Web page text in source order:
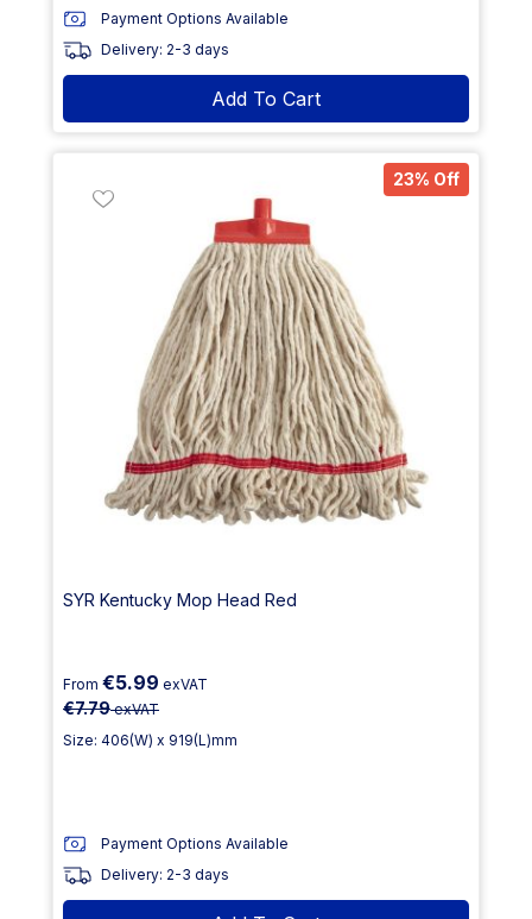
Payment Options Available
Delivery: 2-3 days
Add To Cart
23% Off
SYR Kentucky Mop Head Red
From €5.99 exVAT
€7.79exVAT
Size: 406(W) x 919(L)mm
Payment Options Available
Delivery: 2-3 days